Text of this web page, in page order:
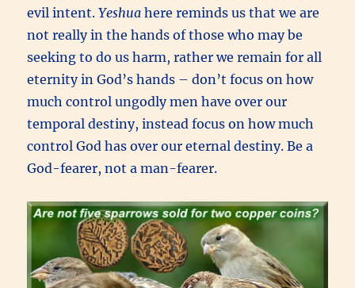
evil intent.Yeshua here reminds us that we are
not really in the hands of those who may be
seeking to do us harm, rather we remain for all
eternity in God’s hands – don’t focus on how
much control ungodly men have over our
temporal destiny, instead focus on how much
control God has over our eternal destiny. Be a
God-fearer, not a man-fearer.